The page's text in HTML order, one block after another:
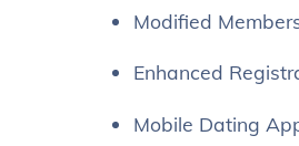
Modified
Enhanced
Mobile Dating